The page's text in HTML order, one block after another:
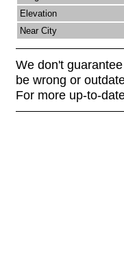
Elevation
Near City
We don't
be wrong or
For more up-to-